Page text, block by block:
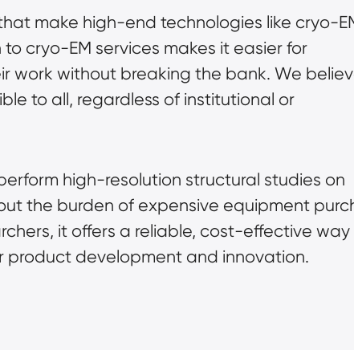
make high-end technologies like cryo-
cryo-EM services makes it easier for
work without breaking the bank. We
to all, regardless of institutional or
high-resolution structural studies on
the burden of expensive equipment
it offers a reliable, cost-effective way
development and innovation.